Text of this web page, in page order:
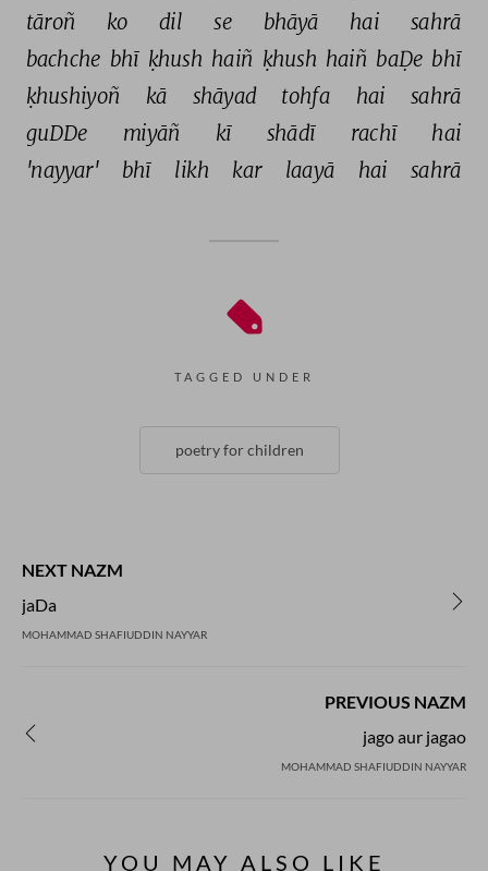
tāroñ
ko dil se bhāyā hai
sahrā
bachche bhī ḳhush haiñ ḳhush haiñ baḌe bhī
ḳhushiyoñ
kā shāyad tohfa hai
sahrā
guDDe
miyāñ kī shādī rachī
hai
'nayyar'
bhī likh kar laayā hai sahrā
TAGGED UNDER
poetry for children
NEXT NAZM
jaDa
MOHAMMAD SHAFIUDDIN NAYYAR
PREVIOUS NAZM
jago aur jagao
MOHAMMAD SHAFIUDDIN NAYYAR
YOU MAY ALSO LIKE